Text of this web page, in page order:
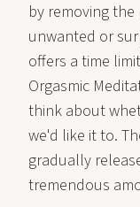
by removing
unwanted or
offers a time
Orgasmic
think about
we'd like it to.
gradually
tremendous